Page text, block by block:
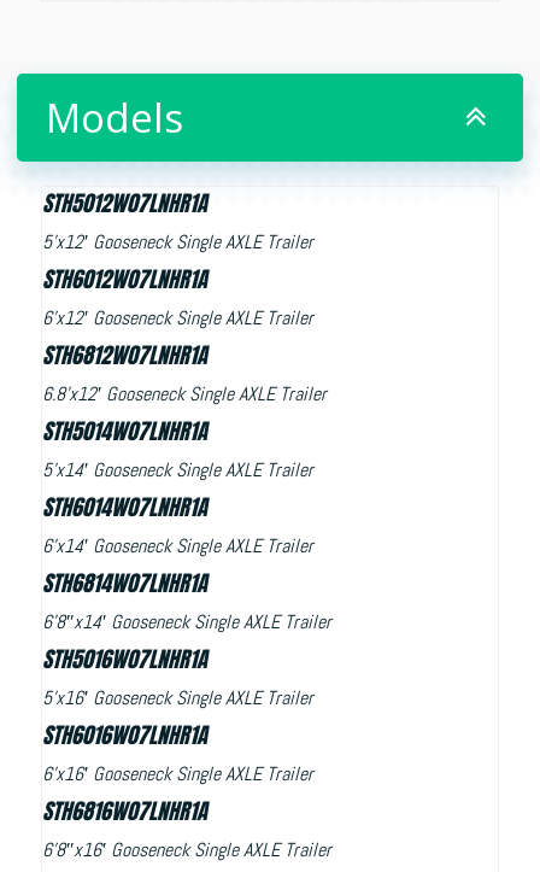
Models
STH5012W07LNHR1A
5’x12′ Gooseneck Single AXLE Trailer
STH6012W07LNHR1A
6’x12′ Gooseneck Single AXLE Trailer
STH6812W07LNHR1A
6.8’x12′ Gooseneck Single AXLE Trailer
STH5014W07LNHR1A
5’x14′ Gooseneck Single AXLE Trailer
STH6014W07LNHR1A
6’x14′ Gooseneck Single AXLE Trailer
STH6814W07LNHR1A
6’8″x14′ Gooseneck Single AXLE Trailer
STH5016W07LNHR1A
5’x16′ Gooseneck Single AXLE Trailer
STH6016W07LNHR1A
6’x16′ Gooseneck Single AXLE Trailer
STH6816W07LNHR1A
6’8″x16′ Gooseneck Single AXLE Trailer